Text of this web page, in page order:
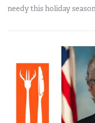
needy this holiday